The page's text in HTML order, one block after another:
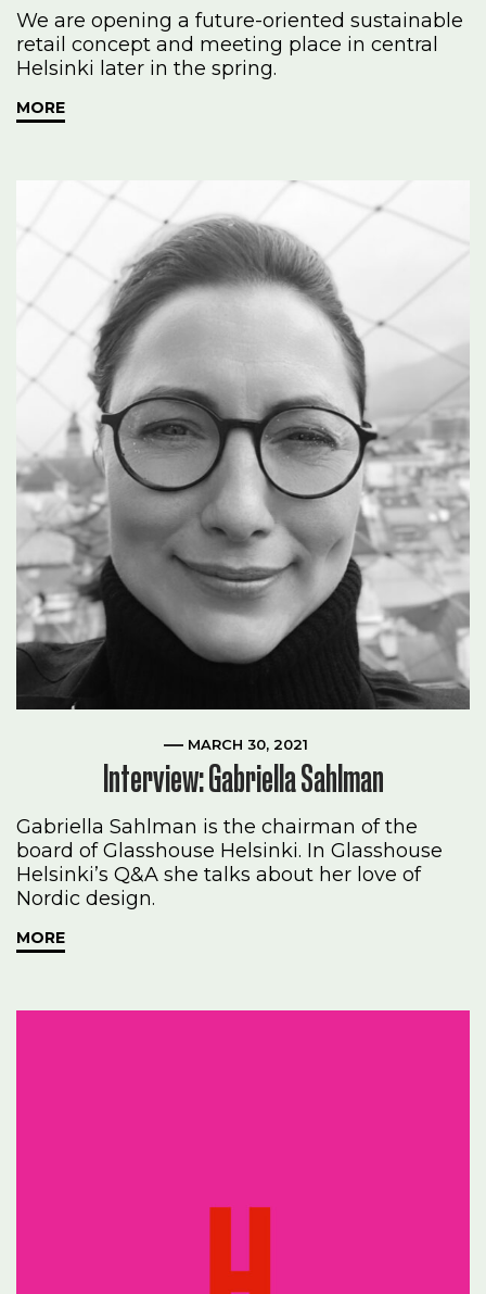
We are opening a future-oriented sustainable
retail concept and meeting place in central
Helsinki later in the spring.
MORE
MARCH 30, 2021
Interview: Gabriella Sahlman
Gabriella Sahlman is the chairman of the
board of Glasshouse Helsinki. In Glasshouse
Helsinki’s Q&A she talks about her love of
Nordic design.
MORE